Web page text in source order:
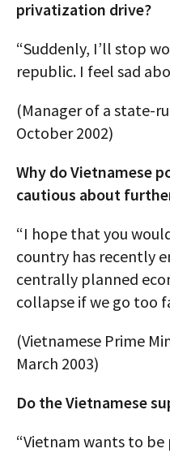
privatization drive?
“Suddenly, I’ll stop
republic. I feel sad
(Manager of a state-
October 2002)
Why do Vietnamese
cautious about
“I hope that you
country has recently
centrally planned
collapse if we go too
(Vietnamese Prime
March 2003)
Do the Vietnamese
“Vietnam wants to